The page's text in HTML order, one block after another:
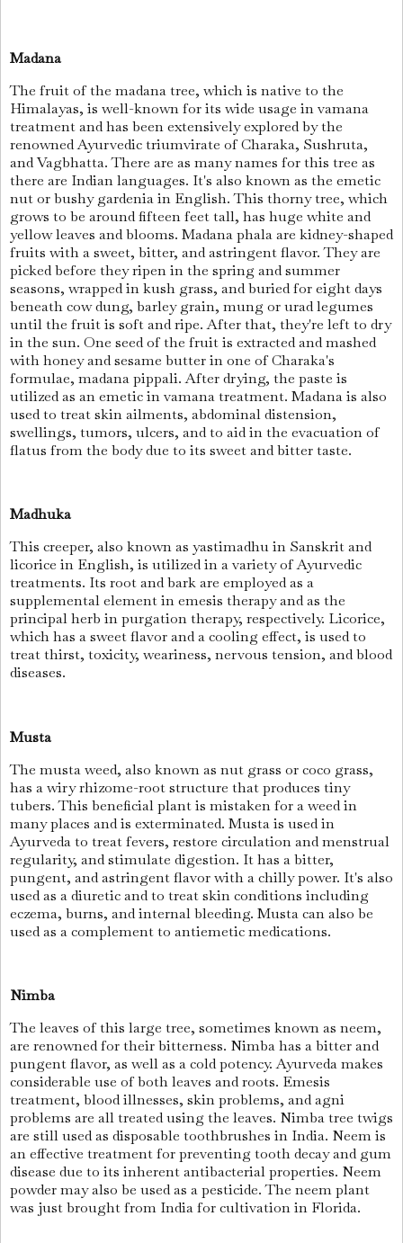
Madana
The fruit of the madana tree, which is native to the
Himalayas, is well-known for its wide usage in vamana
treatment and has been extensively explored by the
renowned Ayurvedic triumvirate of Charaka, Sushruta,
and Vagbhatta. There are as many names for this tree as
there are Indian languages. It's also known as the emetic
nut or bushy gardenia in English. This thorny tree, which
grows to be around fifteen feet tall, has huge white and
yellow leaves and blooms. Madana phala are kidney-shaped
fruits with a sweet, bitter, and astringent flavor. They are
picked before they ripen in the spring and summer
seasons, wrapped in kush grass, and buried for eight days
beneath cow dung, barley grain, mung or urad legumes
until the fruit is soft and ripe. After that, they're left to dry
in the sun. One seed of the fruit is extracted and mashed
with honey and sesame butter in one of Charaka's
formulae, madana pippali. After drying, the paste is
utilized as an emetic in vamana treatment. Madana is also
used to treat skin ailments, abdominal distension,
swellings, tumors, ulcers, and to aid in the evacuation of
flatus from the body due to its sweet and bitter taste.
Madhuka
This creeper, also known as yastimadhu in Sanskrit and
licorice in English, is utilized in a variety of Ayurvedic
treatments. Its root and bark are employed as a
supplemental element in emesis therapy and as the
principal herb in purgation therapy, respectively. Licorice,
which has a sweet flavor and a cooling effect, is used to
treat thirst, toxicity, weariness, nervous tension, and blood
diseases.
Musta
The musta weed, also known as nut grass or coco grass,
has a wiry rhizome-root structure that produces tiny
tubers. This beneficial plant is mistaken for a weed in
many places and is exterminated. Musta is used in
Ayurveda to treat fevers, restore circulation and menstrual
regularity, and stimulate digestion. It has a bitter,
pungent, and astringent flavor with a chilly power. It's also
used as a diuretic and to treat skin conditions including
eczema, burns, and internal bleeding. Musta can also be
used as a complement to antiemetic medications.
Nimba
The leaves of this large tree, sometimes known as neem,
are renowned for their bitterness. Nimba has a bitter and
pungent flavor, as well as a cold potency. Ayurveda makes
considerable use of both leaves and roots. Emesis
treatment, blood illnesses, skin problems, and agni
problems are all treated using the leaves. Nimba tree twigs
are still used as disposable toothbrushes in India. Neem is
an effective treatment for preventing tooth decay and gum
disease due to its inherent antibacterial properties. Neem
powder may also be used as a pesticide. The neem plant
was just brought from India for cultivation in Florida.